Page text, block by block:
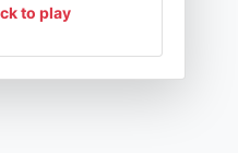
to play